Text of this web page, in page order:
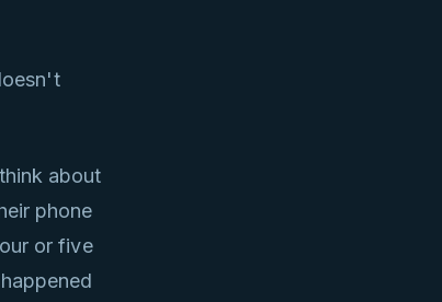
about
phone
or five